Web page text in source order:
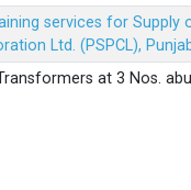
services for Supply
Ltd. (PSPCL),
at 3 Nos.